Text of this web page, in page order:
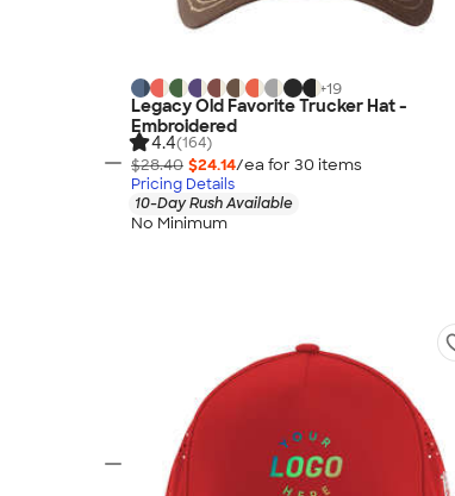
+19
Legacy Old Favorite Trucker Hat -
Embroidered
4.4(164)
$28.40 $24.14/ea for 30 items
Pricing Details
10-Day Rush Available
No Minimum